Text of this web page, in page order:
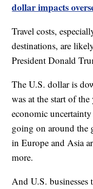
dollar impacts
Travel costs,
destinations, are
President Donald
The U.S. dollar is
was at the start of
economic
going on around the
in Europe and Asia
more.
And U.S.